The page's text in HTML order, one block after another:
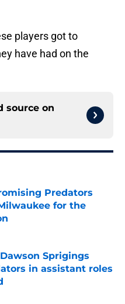
players got to
have had on the
source on
Predators
for the
Date
Sprigings
in assistant roles